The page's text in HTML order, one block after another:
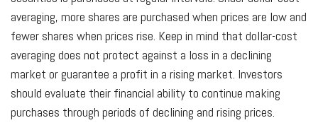
averaging, more shares are purchased when prices are low and
fewer shares when prices rise. Keep in mind that dollar-cost
averaging does not protect against a loss in a declining
market or guarantee a profit in a rising market. Investors
should evaluate their financial ability to continue making
purchases through periods of declining and rising prices.